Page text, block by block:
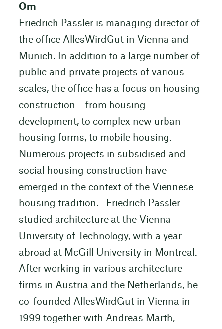
Om
Friedrich Passler is managing director of
the office AllesWirdGut in Vienna and
Munich. In addition to a large number of
public and private projects of various
scales, the office has a focus on housing
construction – from housing
development, to complex new urban
housing forms, to mobile housing.
Numerous projects in subsidised and
social housing construction have
emerged in the context of the Viennese
housing tradition. Friedrich Passler
studied architecture at the Vienna
University of Technology, with a year
abroad at McGill University in Montreal.
After working in various architecture
firms in Austria and the Netherlands, he
co-founded AllesWirdGut in Vienna in
1999 together with Andreas Marth,